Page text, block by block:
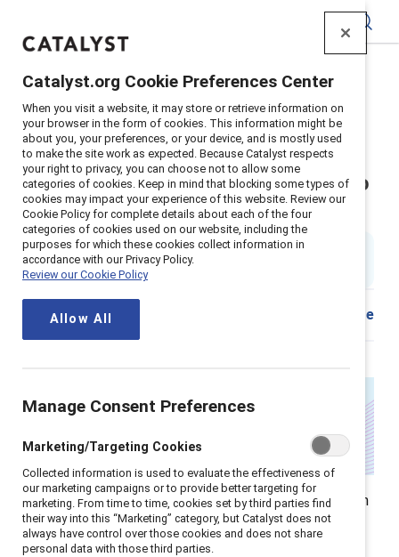
Home About > Stories 2025
Navigating inclusion challenges with Catalyst
Inclusion work is at a defining
moment — and Catalyst is here to
help
AP
ByAlixandra Pollack
4 min read
| Published on
Share
Right now, companies around the world are operating in
an increasingly complex — and often polarized —
landscape, especially amidst anti-“DEI” sentiment in
Catalyst.org Cookie Preferences Center
When you visit a website, it may store or retrieve information on
your browser in the form of cookies. This information might be
about you, your preferences, or your device, and is mostly used
to make the site work as expected. Because Catalyst respects
your right to privacy, you can choose not to allow some
categories of cookies. Keep in mind that blocking some types of
cookies may impact your experience of this website. Review our
Cookie Policy for complete details about each of the four
categories of cookies used on our website, including the
purposes for which these cookies collect information in
accordance with our Privacy Policy.
Review our Cookie Policy
Allow All
Manage Consent Preferences
Marketing/Targeting Cookies
Collected information is used to evaluate the effectiveness of
our marketing campaigns or to provide better targeting for
marketing. From time to time, cookies set by third parties find
their way into this “Marketing” category, but Catalyst does not
always have control over those cookies and does not share
personal data with those third parties.